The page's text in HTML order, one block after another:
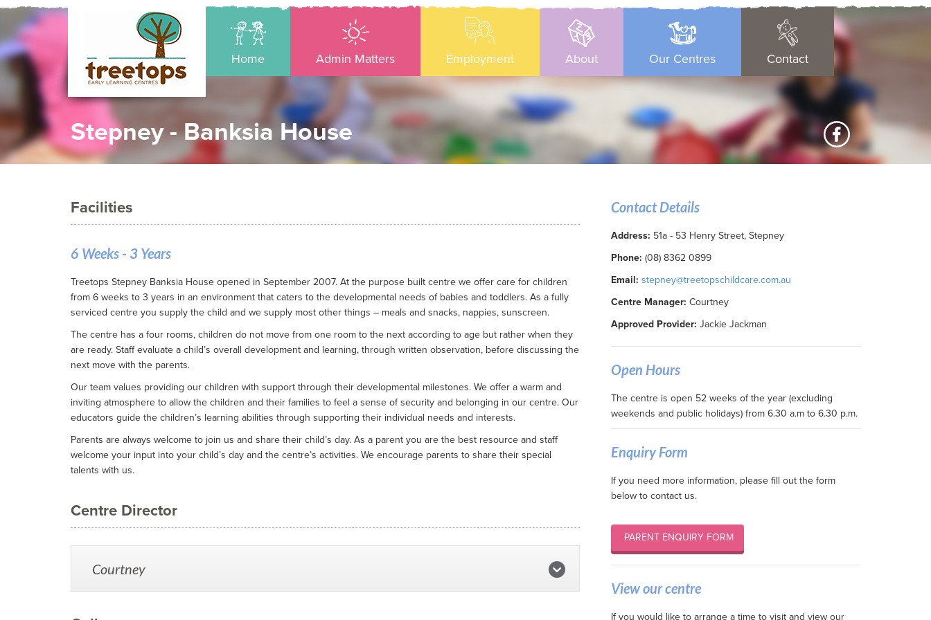
Home Admin Matters Employment About Our Centres Contact
Stepney - Banksia House
Facilities
6 Weeks - 3 Years
Treetops Stepney Banksia House opened in September 2007. At the purpose built centre we offer care for children
from 6 weeks to 3 years in an environment that caters to the developmental needs of babies and toddlers. As a fully
serviced centre you supply the child and we supply most other things – meals and snacks, nappies, sunscreen.
The centre has a four rooms, children do not move from one room to the next according to age but rather when they
are ready. Staff evaluate a child’s overall development and learning, through written observation, before discussing the
next move with the parents.
Our team values providing our children with support through their developmental milestones. We offer a warm and
inviting atmosphere to allow the children and their families to feel a sense of security and belonging in our centre. Our
educators guide the children’s learning abilities through supporting their individual needs and interests.
Parents are always welcome to join us and share their child’s day. As a parent you are the best resource and staff
welcome your input into your child’s day and the centre’s activities. We encourage parents to share their special
talents with us.
Centre Director
Courtney
Contact Details
Address: 51a - 53 Henry Street, Stepney
Phone: (08) 8362 0899
Email: stepney@treetopschildcare.com.au
Centre Manager: Courtney
Approved Provider: Jackie Jackman
Open Hours
The centre is open 52 weeks of the year (excluding
weekends and public holidays) from 6.30 a.m to 6.30 p.m.
Enquiry Form
If you need more information, please fill out the form
below to contact us.
PARENT ENQUIRY FORM
View our centre
If you would like to arrange a time to visit and view our